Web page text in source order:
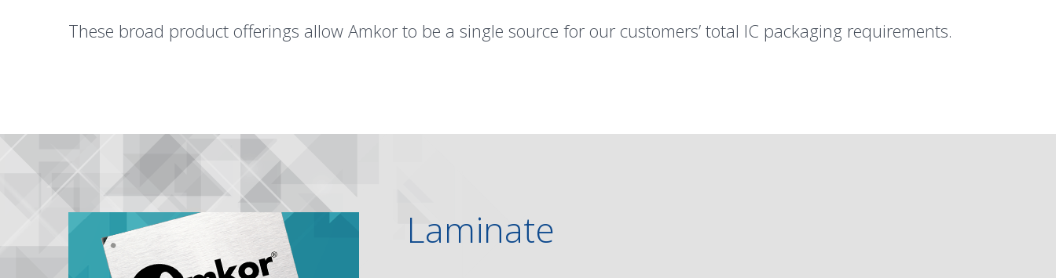
These broad product offerings allow Amkor to be a single source for our customers’ total IC packaging requirements.
Laminate